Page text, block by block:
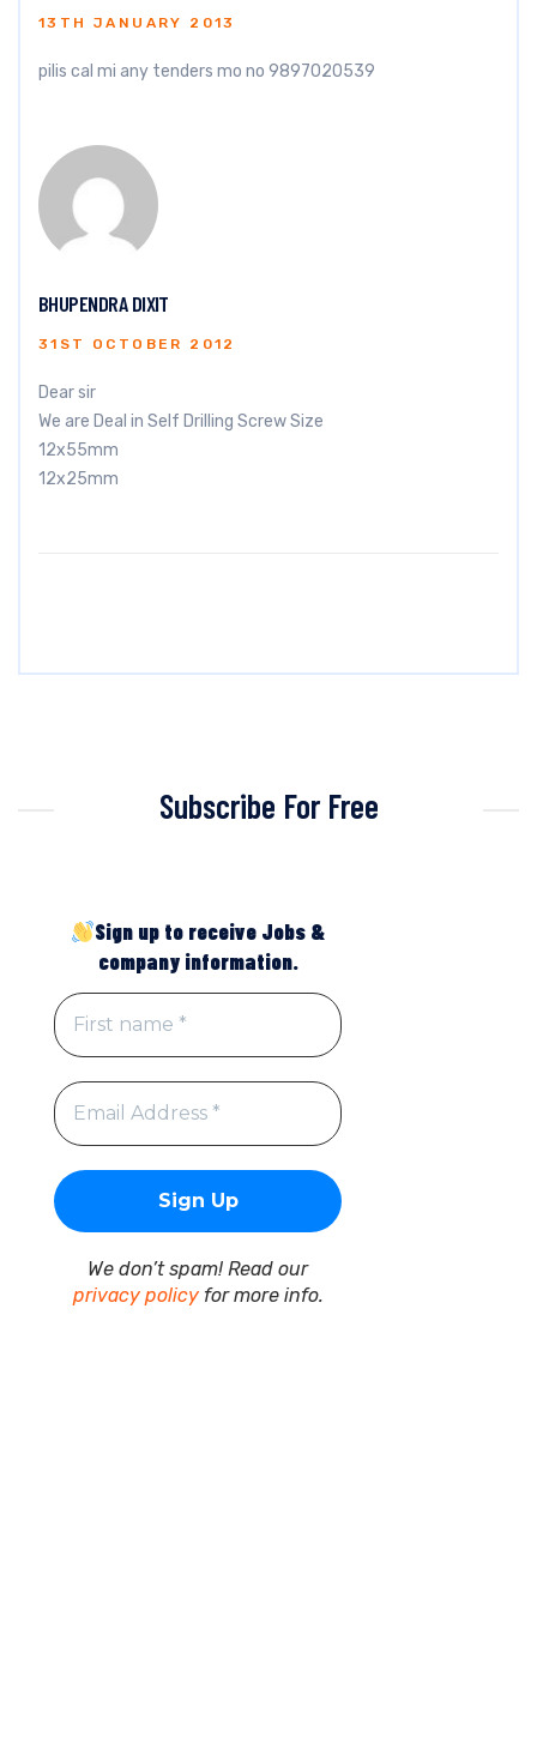
13TH JANUARY 2013
pilis cal mi any tenders mo no 9897020539
BHUPENDRA DIXIT
31ST OCTOBER 2012
Dear sir
We are Deal in Self Drilling Screw Size
12x55mm
12x25mm
Subscribe For Free
Sign up to receive Jobs &
company information.
We don’t spam! Read our
privacy policyfor more info.